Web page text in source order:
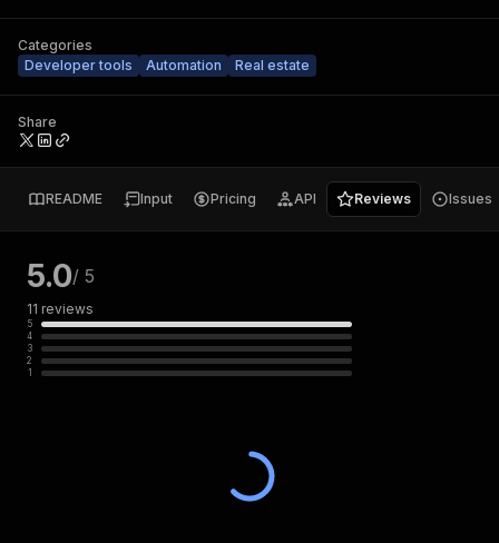
Categories
Developer tools
Automation Real estate
Share
README Input Pricing API Reviews Issues
5.0/ 5
11 reviews
5
4
3
2
1